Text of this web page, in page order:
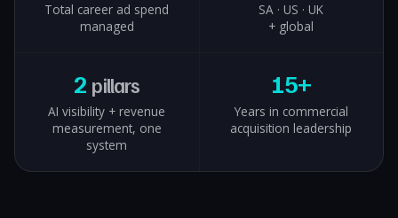
Total career ad spend
managed
SA · US · UK
+ global
2 pillars
AI visibility + revenue
measurement, one
system
15+
Years in commercial
acquisition leadership